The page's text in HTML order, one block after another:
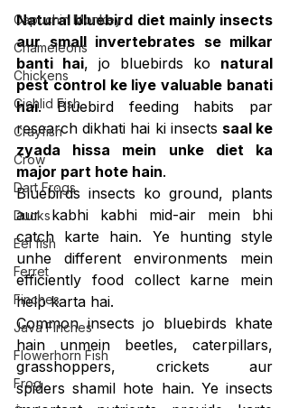
Capuchin Monkey
Chameleons
Chickens
Cichlid Fish
Crayfish
Crow
Dart Frogs
Ducks
Eel fish
Ferret
Finches
Java Finches
Flowerhorn Fish
Frog
Natural bluebird diet mainly insects
aur small invertebrates se milkar
banti hai, jo bluebirds ko natural
pest control ke liye valuable banati
hai. Bluebird feeding habits par
research dikhati hai ki insects saal ke
zyada hissa mein unke diet ka
major part hote hain.
Bluebirds insects ko ground, plants
aur kabhi kabhi mid-air mein bhi
catch karte hain. Ye hunting style
unhe different environments mein
efficiently food collect karne mein
help karta hai.
Common insects jo bluebirds khate
hain unmein beetles, caterpillars,
grasshoppers, crickets aur
spiders shamil hote hain. Ye insects